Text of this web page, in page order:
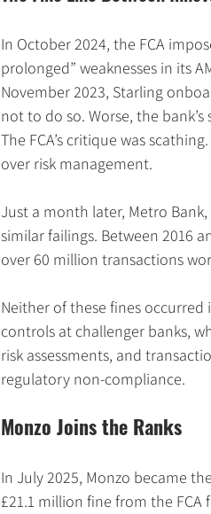
In October 2024, the FCA
prolonged” weaknesses in its
November 2023, Starling
not to do so. Worse, the
The FCA’s critique was
over risk management.
Just a month later, Metro
similar failings. Between 2016
over 60 million transactions
Neither of these fines occurred
controls at challenger banks,
risk assessments, and
regulatory non-compliance.
Monzo Joins the Ranks
In July 2025, Monzo became
£21.1 million fine from the